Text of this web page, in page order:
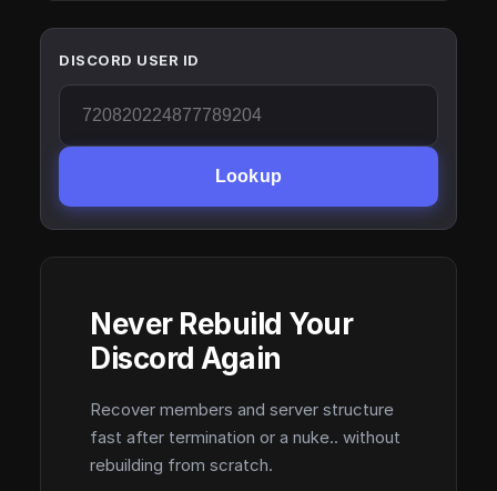
DISCORD USER ID
Lookup
Never Rebuild Your
Discord Again
Recover members and server structure
fast after termination or a nuke.. without
rebuilding from scratch.